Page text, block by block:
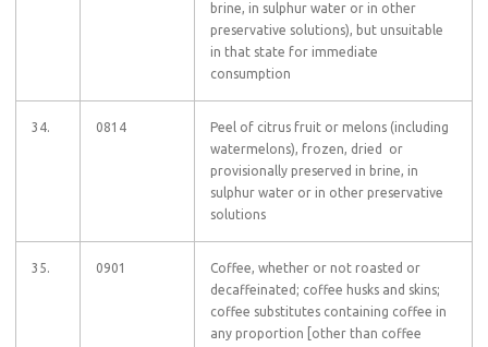
brine, in sulphur water or in other
preservative solutions), but unsuitable
in that state for immediate
consumption
34. 0814
Peel of citrus fruit or melons (including
watermelons), frozen, dried or
provisionally preserved in brine, in
sulphur water or in other preservative
solutions
35. 0901
Coffee, whether or not roasted or
decaffeinated; coffee husks and skins;
coffee substitutes containing coffee in
any proportion [other than coffee